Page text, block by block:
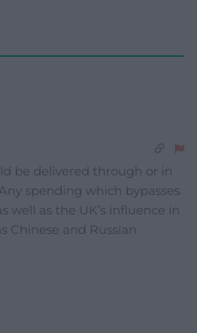
be delivered through or in
spending which bypasses
well as the UK’s influence in
Chinese and Russian